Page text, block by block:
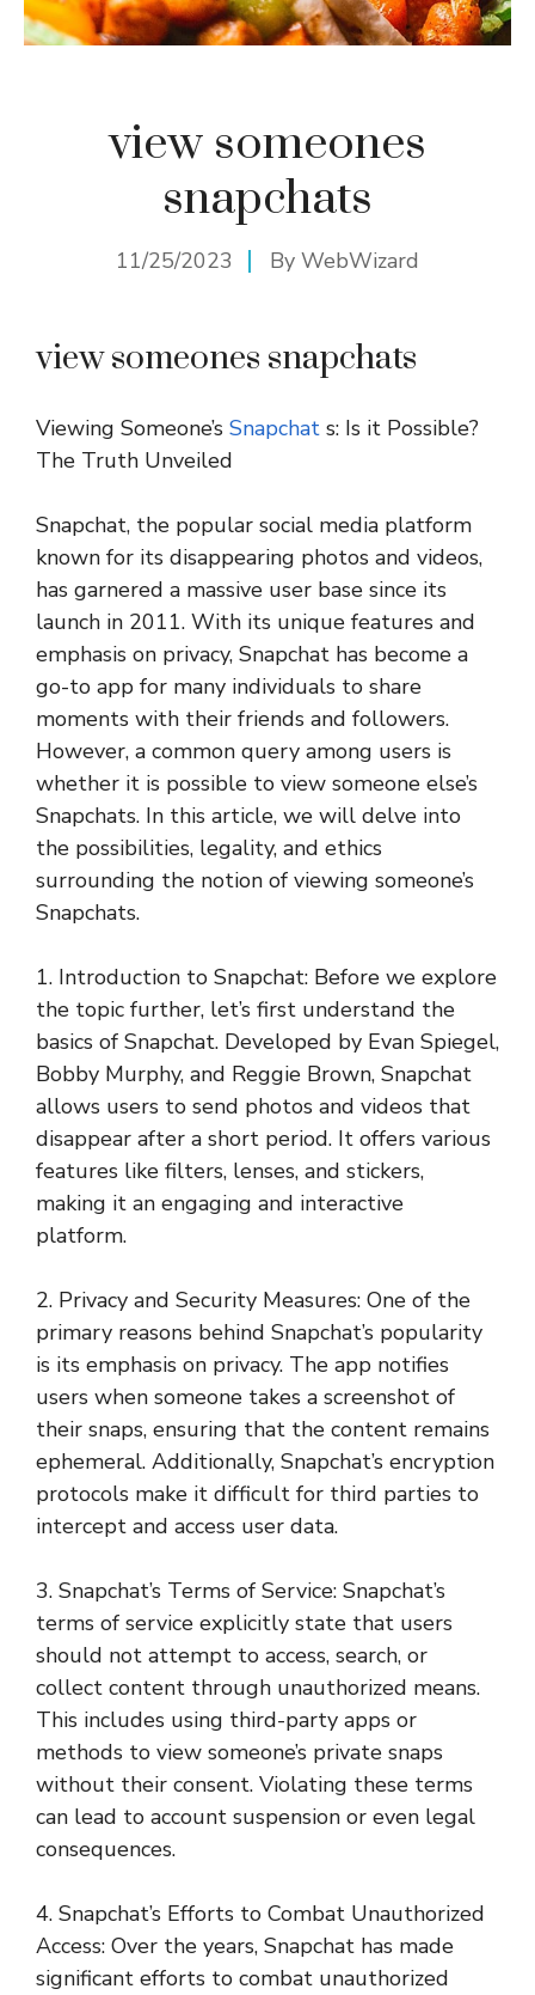
view someones
snapchats
11/25/2023 By WebWizard
view someones snapchats
Viewing Someone’s Snapchat s: Is it Possible?
The Truth Unveiled
Snapchat, the popular social media platform
known for its disappearing photos and videos,
has garnered a massive user base since its
launch in 2011. With its unique features and
emphasis on privacy, Snapchat has become a
go-to app for many individuals to share
moments with their friends and followers.
However, a common query among users is
whether it is possible to view someone else’s
Snapchats. In this article, we will delve into
the possibilities, legality, and ethics
surrounding the notion of viewing someone’s
Snapchats.
1. Introduction to Snapchat: Before we explore
the topic further, let’s first understand the
basics of Snapchat. Developed by Evan Spiegel,
Bobby Murphy, and Reggie Brown, Snapchat
allows users to send photos and videos that
disappear after a short period. It offers various
features like filters, lenses, and stickers,
making it an engaging and interactive
platform.
2. Privacy and Security Measures: One of the
primary reasons behind Snapchat’s popularity
is its emphasis on privacy. The app notifies
users when someone takes a screenshot of
their snaps, ensuring that the content remains
ephemeral. Additionally, Snapchat’s encryption
protocols make it difficult for third parties to
intercept and access user data.
3. Snapchat’s Terms of Service: Snapchat’s
terms of service explicitly state that users
should not attempt to access, search, or
collect content through unauthorized means.
This includes using third-party apps or
methods to view someone’s private snaps
without their consent. Violating these terms
can lead to account suspension or even legal
consequences.
4. Snapchat’s Efforts to Combat Unauthorized
Access: Over the years, Snapchat has made
significant efforts to combat unauthorized